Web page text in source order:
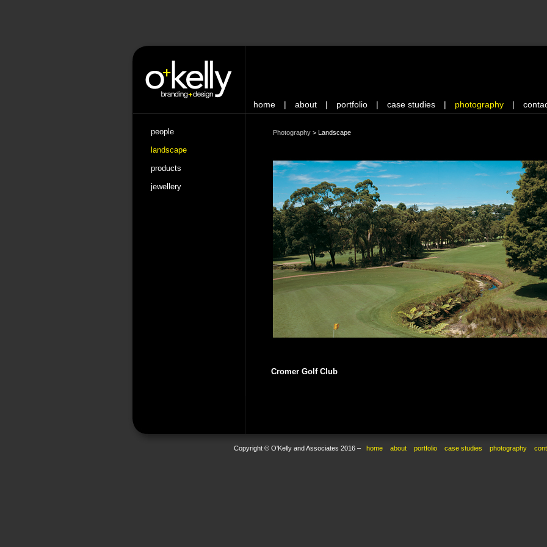
home | about | portfolio | case studies | photography |
people
landscape
products
jewellery
Photography > Landscape
Cromer Golf Club
Copyright © O'Kelly and Associates 2016 – home about portfolio case studies photography